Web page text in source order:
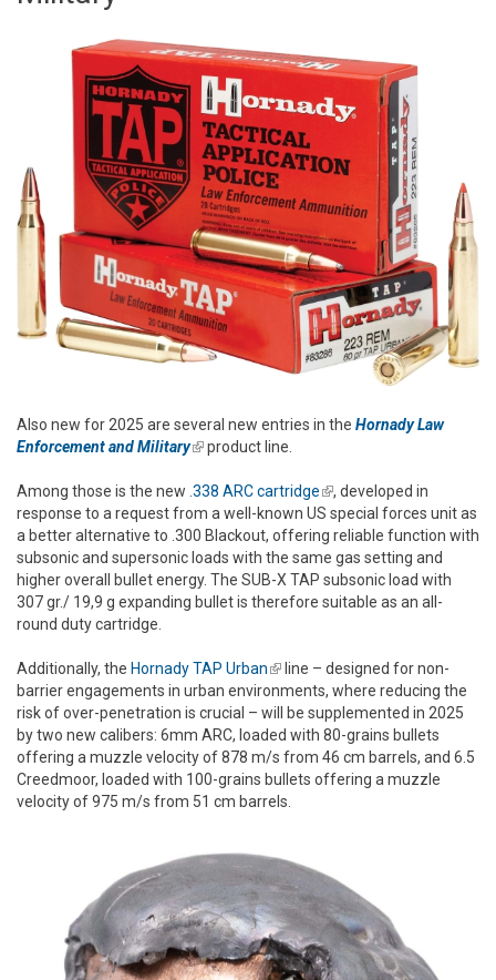
Also new for 2025 are several new entries in the Hornady Law
Enforcement and Military(link is external)
product line.
Among those is the new .338 ARC cartridge(link is external)
, developed in
response to a request from a well-known US special forces unit as
a better alternative to .300 Blackout, offering reliable function with
subsonic and supersonic loads with the same gas setting and
higher overall bullet energy. The SUB-X TAP subsonic load with
307 gr./ 19,9 g expanding bullet is therefore suitable as an all-
round duty cartridge.
Additionally, the Hornady TAP Urban(link is external)
line – designed for non-
barrier engagements in urban environments, where reducing the
risk of over-penetration is crucial – will be supplemented in 2025
by two new calibers: 6mm ARC, loaded with 80-grains bullets
offering a muzzle velocity of 878 m/s from 46 cm barrels, and 6.5
Creedmoor, loaded with 100-grains bullets offering a muzzle
velocity of 975 m/s from 51 cm barrels.